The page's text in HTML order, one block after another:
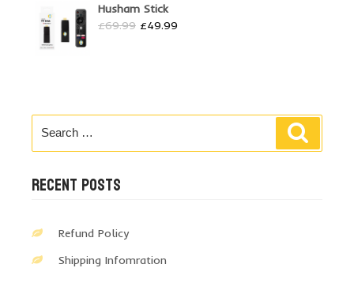
Husham Stick
£69.99 Original
£49.99Current
for:
RECENT POSTS
Refund Policy
Shipping Infomration